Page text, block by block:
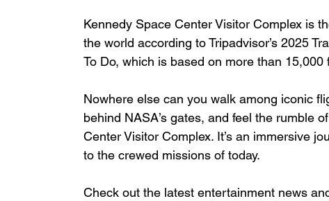
Kennedy Space Center Visitor Complex is
the world according to Tripadvisor’s 2025
To Do, which is based on more than 15,000
Nowhere else can you walk among iconic
behind NASA’s gates, and feel the rumble
Center Visitor Complex. It’s an immersive
to the crewed missions of today.
Check out the latest entertainment news